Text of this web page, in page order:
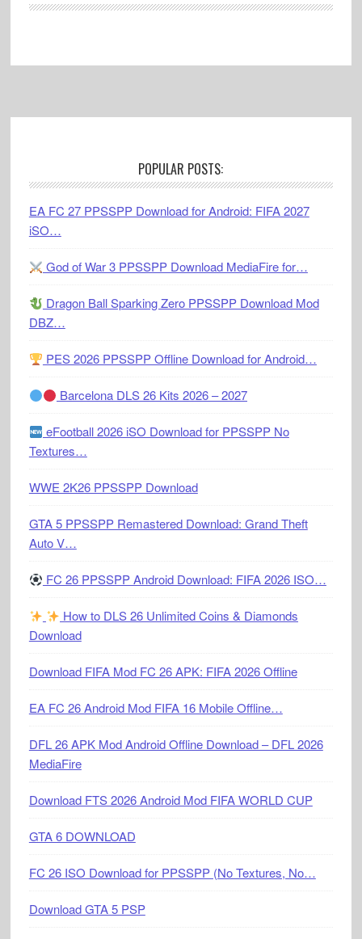
POPULAR POSTS:
EA FC 27 PPSSPP Download for Android: FIFA 2027
iSO…
God of War 3 PPSSPP Download MediaFire for…
Dragon Ball Sparking Zero PPSSPP Download Mod
DBZ…
PES 2026 PPSSPP Offline Download for Android…
Barcelona DLS 26 Kits 2026 – 2027
eFootball 2026 iSO Download for PPSSPP No
Textures…
WWE 2K26 PPSSPP Download
GTA 5 PPSSPP Remastered Download: Grand Theft
Auto V…
FC 26 PPSSPP Android Download: FIFA 2026 ISO…
How to DLS 26 Unlimited Coins & Diamonds
Download
Download FIFA Mod FC 26 APK: FIFA 2026 Offline
EA FC 26 Android Mod FIFA 16 Mobile Offline…
DFL 26 APK Mod Android Offline Download – DFL 2026
MediaFire
Download FTS 2026 Android Mod FIFA WORLD CUP
GTA 6 DOWNLOAD
FC 26 ISO Download for PPSSPP (No Textures, No…
Download GTA 5 PSP